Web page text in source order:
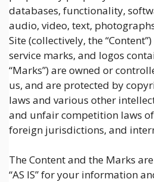
databases, functionality,
audio, video, text,
Site (collectively, the
service marks, and logos
“Marks”) are owned or
us, and are protected by
laws and various other
and unfair competition laws
foreign jurisdictions, and
The Content and the Marks
“AS IS” for your information